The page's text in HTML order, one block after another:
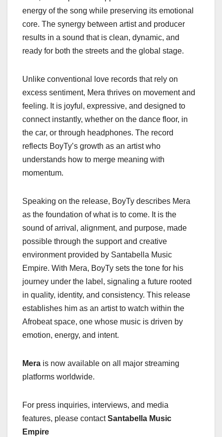
energy of the song while preserving its emotional
core. The synergy between artist and producer
results in a sound that is clean, dynamic, and
ready for both the streets and the global stage.
Unlike conventional love records that rely on
excess sentiment, Mera thrives on movement and
feeling. It is joyful, expressive, and designed to
connect instantly, whether on the dance floor, in
the car, or through headphones. The record
reflects BoyTy’s growth as an artist who
understands how to merge meaning with
momentum.
Speaking on the release, BoyTy describes Mera
as the foundation of what is to come. It is the
sound of arrival, alignment, and purpose, made
possible through the support and creative
environment provided by Santabella Music
Empire. With Mera, BoyTy sets the tone for his
journey under the label, signaling a future rooted
in quality, identity, and consistency. This release
establishes him as an artist to watch within the
Afrobeat space, one whose music is driven by
emotion, energy, and intent.
Mera is now available on all major streaming
platforms worldwide.
For press inquiries, interviews, and media
features, please contactSantabella Music
Empire